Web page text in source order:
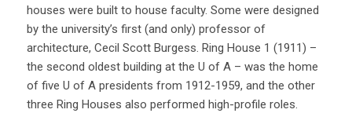
houses were built to house faculty. Some were designed
by the university’s first (and only) professor of
architecture, Cecil Scott Burgess. Ring House 1 (1911) –
the second oldest building at the U of A – was the home
of five U of A presidents from 1912-1959, and the other
three Ring Houses also performed high-profile roles.